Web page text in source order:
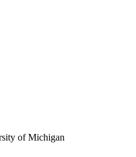
of Michigan